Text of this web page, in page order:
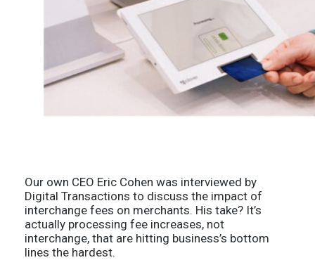
Our own CEO Eric Cohen was interviewed by
Digital Transactions to discuss the impact of
interchange fees on merchants. His take? It’s
actually processing fee increases, not
interchange, that are hitting business’s bottom
lines the hardest.